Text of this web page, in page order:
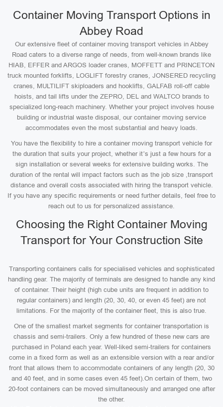
Container Moving Transport Options in
Abbey Road
Our extensive fleet of container moving transport vehicles in Abbey
Road caters to a diverse range of needs, from well-known brands like
HIAB, EFFER and ARGOS loader cranes, MOFFETT and PRINCETON
truck mounted forklifts, LOGLIFT forestry cranes, JONSERED recycling
cranes, MULTILIFT skiploaders and hooklifts, GALFAB roll-off cable
hoists, and tail lifts under the ZEPRO, DEL and WALTCO brands to
specialized long-reach machinery. Whether your project involves house
building or industrial waste disposal, our container moving service
accommodates even the most substantial and heavy loads.
You have the flexibility to hire a container moving transport vehicle for
the duration that suits your project, whether it’s just a few hours for a
sign installation or several weeks for extensive building works. The
duration of the rental will impact factors such as the job size ,transport
distance and overall costs associated with hiring the transport vehicle.
If you have any specific requirements or need further details, feel free to
reach out to us for personalized assistance.
Choosing the Right Container Moving
Transport for Your Construction Site
Transporting containers calls for specialised vehicles and sophisticated
handling gear. The majority of terminals are designed to handle any kind
of container. Their height (high cube units are frequent in addition to
regular containers) and length (20, 30, 40, or even 45 feet) are not
limitations. For the majority of the container fleet, this is also true.
One of the smallest market segments for container transportation is
chassis and semi-trailers. Only a few hundred of these new cars are
purchased in Poland each year. Well-liked semi-trailers for containers
come in a fixed form as well as an extensible version with a rear and/or
front that allows them to accommodate containers of any length (20, 30
and 40 feet, and in some cases even 45 feet).On certain of them, two
20-foot containers can be moved simultaneously and arranged one after
the other.